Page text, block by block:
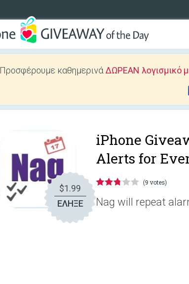
Προσφέρουμε καθημερινά ΔΩΡΕΑΝ λογισμικό
$1.99
ΕΛΗΞΕ
iPhone
Alerts for
(9 votes)
Nag will repeat